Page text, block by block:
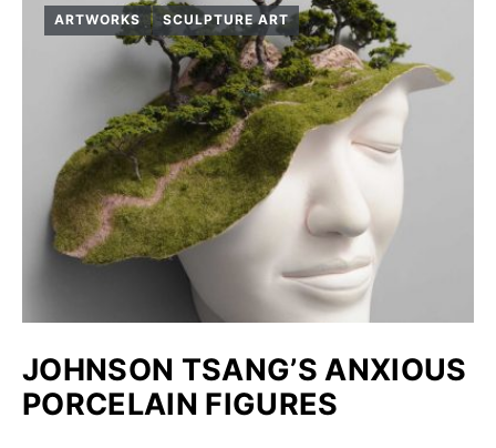
ARTWORKS SCULPTURE ART
JOHNSON TSANG’S ANXIOUS
PORCELAIN FIGURES